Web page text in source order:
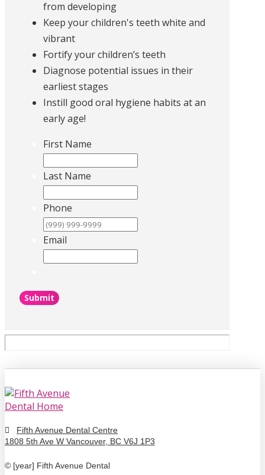
from developing
Keep your children's teeth white and
vibrant
Fortify your children’s teeth
Diagnose potential issues in their
earliest stages
Instill good oral hygiene habits at an
early age!
First Name
Last Name
Phone
Email
Submit
Fifth Avenue Dental Centre
1808 5th Ave W Vancouver, BC V6J 1P3
© [year] Fifth Avenue Dental